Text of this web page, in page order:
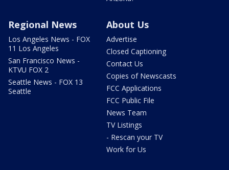
Regional News
Los Angeles News - FOX
11 Los Angeles
San Francisco News -
KTVU FOX 2
Seattle News - FOX 13
Seattle
About Us
Advertise
Closed Captioning
Contact Us
Copies of Newscasts
FCC Applications
FCC Public File
News Team
TV Listings
- Rescan your TV
Work for Us